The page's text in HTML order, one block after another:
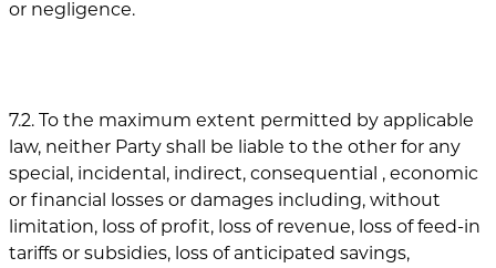
or negligence.
7.2. To the maximum extent permitted by applicable
law, neither Party shall be liable to the other for any
special, incidental, indirect, consequential , economic
or financial losses or damages including, without
limitation, loss of profit, loss of revenue, loss of feed-in
tariffs or subsidies, loss of anticipated savings,